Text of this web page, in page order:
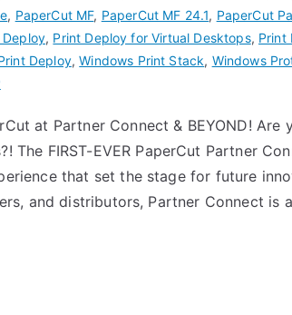
, PaperCut MF, PaperCut MF 24.1, PaperCut
Deploy, Print Deploy for Virtual Desktops, Print
Deploy,Windows Print Stack, Windows
at Partner Connect & BEYOND!
The FIRST-EVER PaperCut Partner
that set the stage for future
and distributors, Partner Connect is